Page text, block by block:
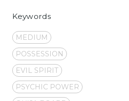
Keywords
MEDIUM
POSSESSION
EVIL SPIRIT
PSYCHIC POWER